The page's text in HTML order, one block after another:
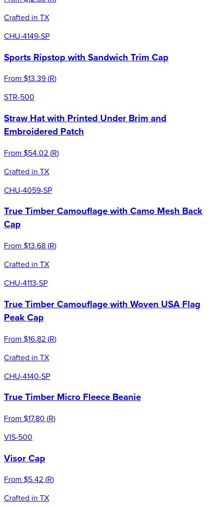
Crafted in TX
CHU-4149-SP
Sports Ripstop with Sandwich Trim Cap
From $13.39(R)
STR-500
Straw Hat with Printed Under Brim and
Embroidered Patch
From $54.02(R)
Crafted in TX
CHU-4059-SP
True Timber Camouflage with Camo Mesh Back
Cap
From $13.68(R)
Crafted in TX
CHU-4113-SP
True Timber Camouflage with Woven USA Flag
Peak Cap
From $16.82(R)
Crafted in TX
CHU-4140-SP
True Timber Micro Fleece Beanie
From $17.80 (R)
VIS-500
Visor Cap
From $5.42(R)
Crafted in TX